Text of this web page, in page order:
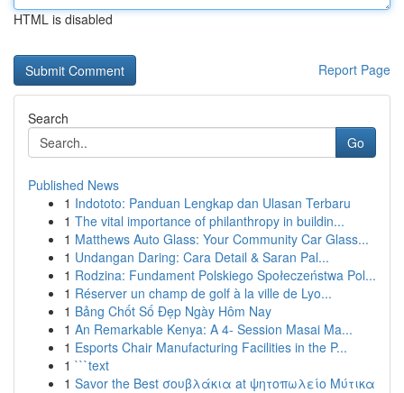
HTML is disabled
Report Page
Search
Go
Published News
1 Indototo: Panduan Lengkap dan Ulasan Terbaru
1 The vital importance of philanthropy in buildin...
1 Matthews Auto Glass: Your Community Car Glass...
1 Undangan Daring: Cara Detail & Saran Pal...
1 Rodzina: Fundament Polskiego Społeczeństwa Pol...
1 Réserver un champ de golf à la ville de Lyo...
1 Bảng Chốt Số Đẹp Ngày Hôm Nay
1 An Remarkable Kenya: A 4- Session Masai Ma...
1 Esports Chair Manufacturing Facilities in the P...
1 ```text
1 Savor the Best σουβλάκια at ψητοπωλείο Μύτικα